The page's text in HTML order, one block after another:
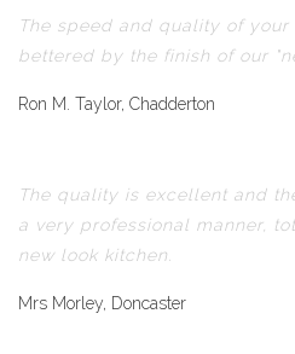
The speed and quality of
bettered by the finish of our
Ron M. Taylor, Chadderton
The quality is excellent and
a very professional manner,
new look kitchen.
Mrs Morley, Doncaster